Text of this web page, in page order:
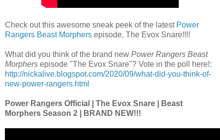
Check out this awesome sneak peek of the latest Power
Rangers Beast Morphers episode, The Evox Snare!!!!
What did you think of the brand new Power Rangers Beast
Morphers episode "The Evox Snare"? Vote in the poll here!:
http://nickalive.blogspot.com/2020/09/what-did-you-think-of-
new-power-rangers.html
Power Rangers Official | The Evox Snare | Beast
Morphers Season 2 | BRAND NEW!!!